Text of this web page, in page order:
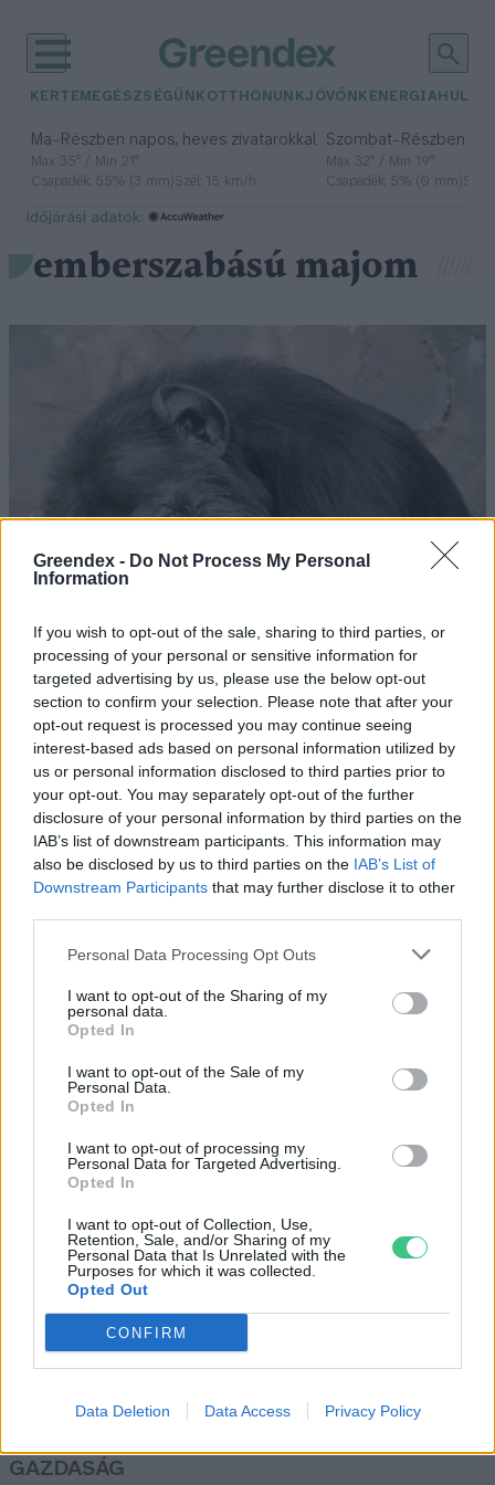
Greendex - Do Not Process My Personal
Information
If you wish to opt-out of the sale, sharing to third parties, or
processing of your personal or sensitive information for
targeted advertising by us, please use the below opt-out
section to confirm your selection. Please note that after your
opt-out request is processed you may continue seeing
interest-based ads based on personal information utilized by
us or personal information disclosed to third parties prior to
your opt-out. You may separately opt-out of the further
disclosure of your personal information by third parties on the
IAB’s list of downstream participants. This information may
also be disclosed by us to third parties on the IAB’s List of
Downstream Participants that may further disclose it to other
Personal Data Processing Opt Outs
I want to opt-out of the Sharing of my
personal data.
Opted In
I want to opt-out of the Sale of my
Personal Data.
Opted In
I want to opt-out of processing my
Personal Data for Targeted Advertising.
Opted In
I want to opt-out of Collection, Use,
Retention, Sale, and/or Sharing of my
Personal Data that Is Unrelated with the
Purposes for which it was collected.
Opted Out
CONFIRM
Data Deletion Data Access Privacy Policy
KERTEM EGÉSZSÉGÜNK OTTHONUNKJÖVŐNK ENERGIA
Ma– Részben napos, heves zivatarokkal
Max 35° / Min 21°
Csapadék: 55% (3 mm)Szél: 15 km/h
Szombat– Részben
Max 32° / Min 19°
Csapadék: 5% (0 mm)
időjárási adatok:
emberszabású majom
Három hónapja gyászol egy
spanyol állatkert csimpánza
Greendex Szemle
Kiderült, hogy a majmoknak is van
humorérzékük
Greendex Szemle
Az emberszabású majmok
90%-át
Greendex szemle
Rovatok
OTTHONUNK
GAZDASÁG